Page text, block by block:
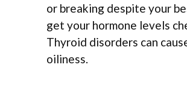
or breaking despite your
get your hormone levels
Thyroid disorders can
oiliness.